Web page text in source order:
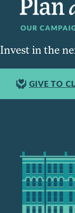
Invest in the
GIVE TO